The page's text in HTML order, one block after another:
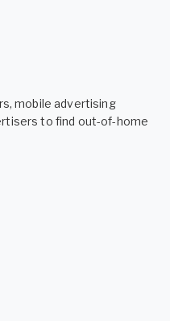
mobile advertising
to find out-of-home